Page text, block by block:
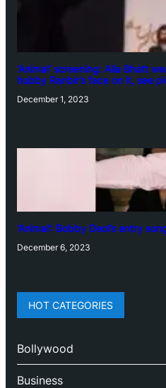
‘Animal’ screening: Alia Bhatt
hubby Ranbir’s face on it, see
December 1, 2023
‘Animal’: Bobby Deol’s entry
December 6, 2023
HOT CATEGORIES
Bollywood
Business